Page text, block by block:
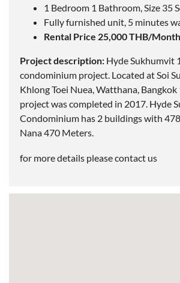
1 Bedroom 1 Bathroom, Size 35
Fully furnished unit, 5 minutes
Rental Price 25,000 THB/Month
Project description: Hyde Sukhumvit
condominium project. Located at Soi
Khlong Toei Nuea, Watthana, Bangkok
project was completed in 2017. Hyde
Condominium has 2 buildings with
Nana470 Meters.
for more details please contact us